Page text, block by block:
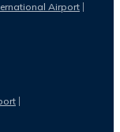
Airport